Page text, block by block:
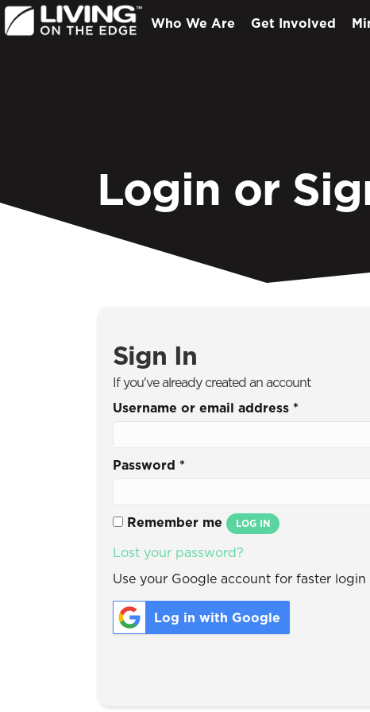
Who We Are Get Involved
Login or
Sign In
If you've already created an account
Username or email address *
Password *
Remember me LOG IN
Lost your password?
Use your Google account for faster
Log in with Google